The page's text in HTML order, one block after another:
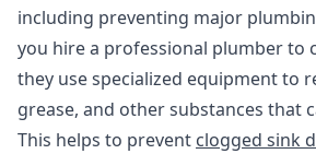
including preventing major
you hire a professional plumber to
they use specialized equipment to
grease, and other substances that
This helps to prevent clogged sink